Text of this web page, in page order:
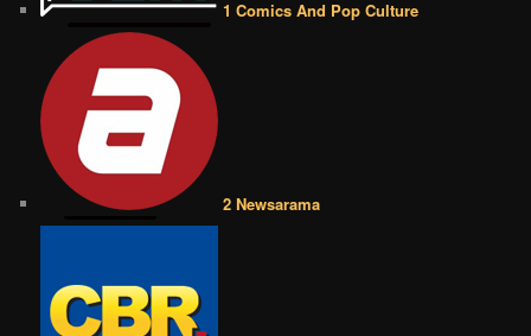
1 Comics And Pop Culture
2 Newsarama